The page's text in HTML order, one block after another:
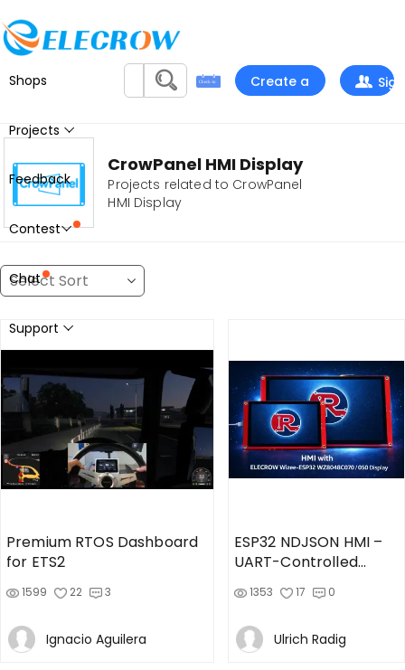
Shops
Projects
Feedback
Contest
Chat
Support
Create a
Sign
CrowPanel HMI Display
Projects related to CrowPanel
HMI Display
Premium RTOS Dashboard
for ETS2
1599 22 3
Ignacio Aguilera
ESP32 NDJSON HMI –
UART-Controlled
1353 17 0
Ulrich Radig